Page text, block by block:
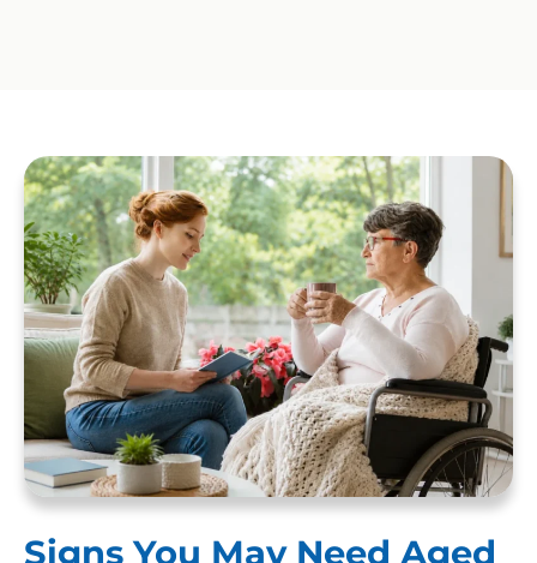
Signs You May Need Aged